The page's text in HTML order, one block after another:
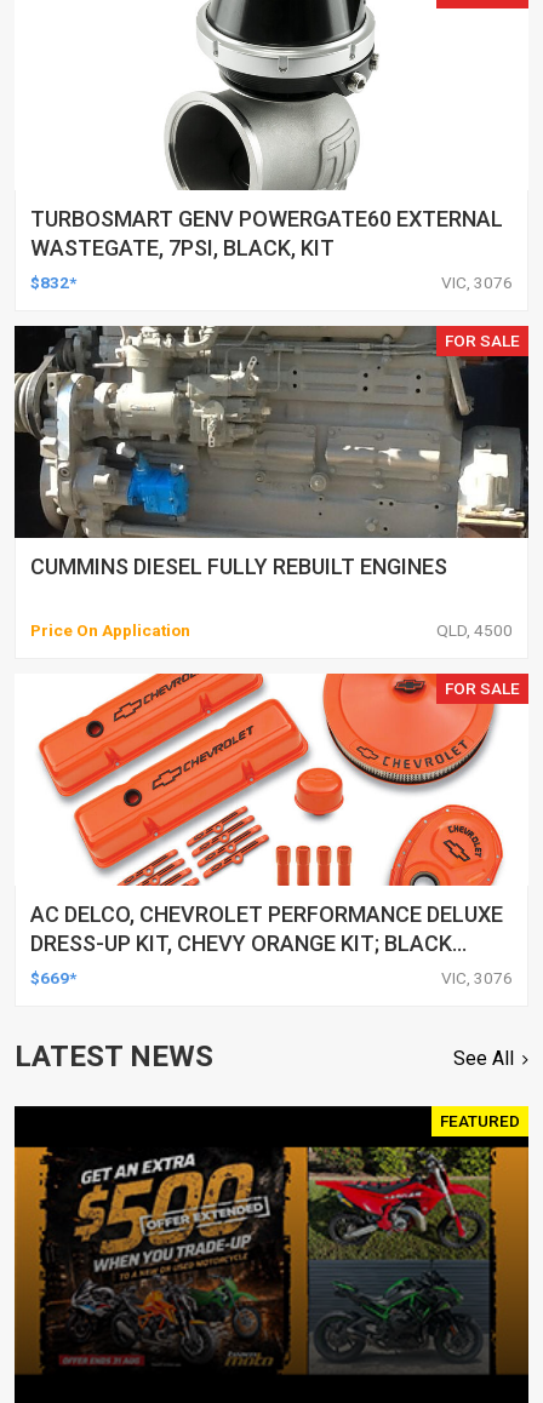
TURBOSMART GENV POWERGATE60 EXTERNAL
WASTEGATE, 7PSI, BLACK, KIT
$832* VIC, 3076
FOR SALE
CUMMINS DIESEL FULLY REBUILT ENGINES
Price On Application QLD, 4500
FOR SALE
AC DELCO, CHEVROLET PERFORMANCE DELUXE
DRESS-UP KIT, CHEVY ORANGE KIT; BLACK
RECESSED BOWTIE & LETTERING
$669* VIC, 3076
LATEST NEWS See All
FEATURED